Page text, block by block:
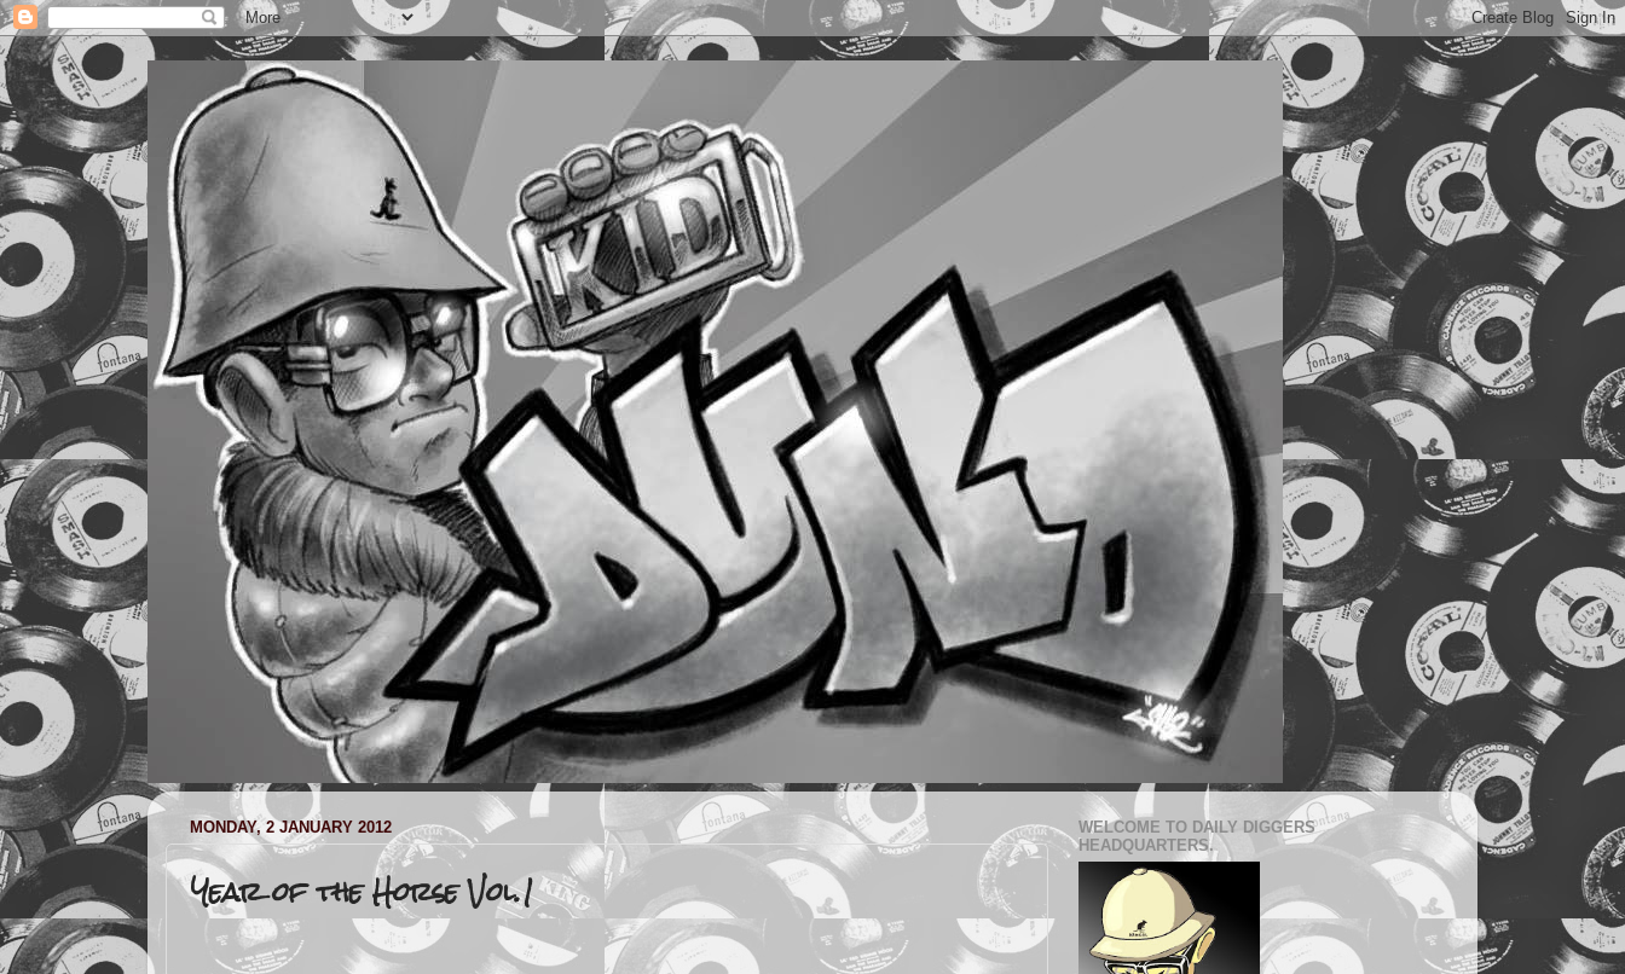
MONDAY, 2 JANUARY 2012
Year of the Horse Vol.1
WELCOME TO DAILY DIGGERS
HEADQUARTERS.